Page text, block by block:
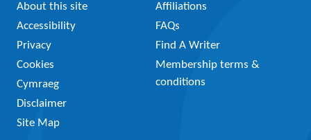
About this site
Accessibility
Privacy
Cookies
Cymraeg
Disclaimer
Site Map
Affiliations
FAQs
Find A Writer
Membership terms &
conditions